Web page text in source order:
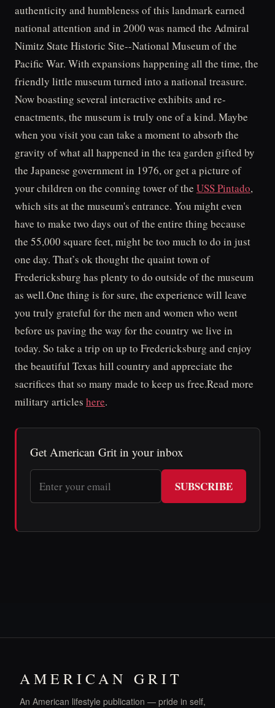
authenticity and humbleness of this landmark earned
national attention and in 2000 was named the Admiral
Nimitz State Historic Site--National Museum of the
Pacific War. With expansions happening all the time, the
friendly little museum turned into a national treasure.
Now boasting several interactive exhibits and re-
enactments, the museum is truly one of a kind. Maybe
when you visit you can take a moment to absorb the
gravity of what all happened in the tea garden gifted by
the Japanese government in 1976, or get a picture of
your children on the conning tower of the USS Pintado,
which sits at the museum's entrance. You might even
have to make two days out of the entire thing because
the 55,000 square feet, might be too much to do in just
one day. That’s ok thought the quaint town of
Fredericksburg has plenty to do outside of the museum
as well.One thing is for sure, the experience will leave
you truly grateful for the men and women who went
before us paving the way for the country we live in
today. So take a trip on up to Fredericksburg and enjoy
the beautiful Texas hill country and appreciate the
sacrifices that so many made to keep us free.Read more
military articles here.
Get American Grit in your inbox
SUBSCRIBE
AMERICAN GRIT
An American lifestyle publication — pride in self,